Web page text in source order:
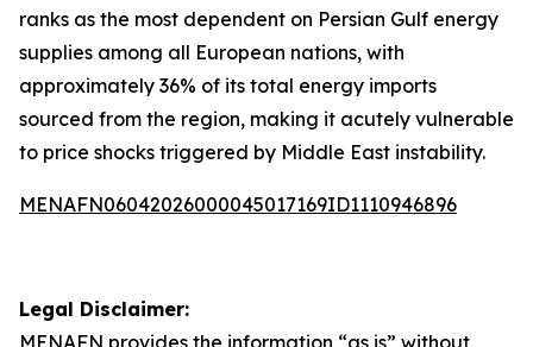
ranks as the most dependent on Persian Gulf energy
supplies among all European nations, with
approximately 36% of its total energy imports
sourced from the region, making it acutely vulnerable
to price shocks triggered by Middle East instability.
MENAFN06042026000045017169ID1110946896
Legal Disclaimer:
MENAFN provides the information “as is” without